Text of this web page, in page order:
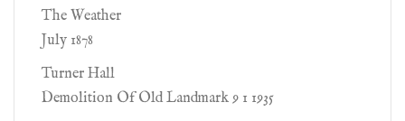
The Weather
July 1878
Turner Hall
Demolition Of Old Landmark 9 1 1935